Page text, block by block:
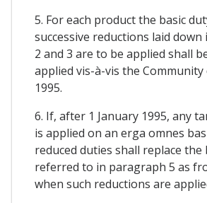
5. For each product the basic
successive reductions laid
2 and 3 are to be applied shall
applied vis-à-vis the Community
1995.
6. If, after 1 January 1995, any
is applied on an erga omnes
reduced duties shall replace the
referred to in paragraph 5 as
when such reductions are